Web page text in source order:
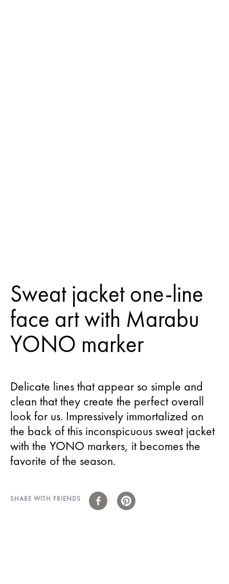
Sweat jacket one-line
face art with Marabu
YONO marker
Delicate lines that appear so simple and
clean that they create the perfect overall
look for us. Impressively immortalized on
the back of this inconspicuous sweat jacket
with the YONO markers, it becomes the
favorite of the season.
SHARE WITH FRIENDS